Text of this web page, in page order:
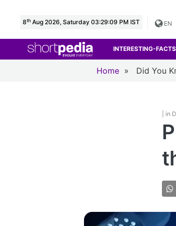
8th Aug 2026, Saturday 03:29:10 PM IST EN
INTERESTING-FACTS
Home » Did You
| in